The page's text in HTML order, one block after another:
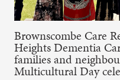
Brownscombe Care
Heights Dementia
families and
Multicultural Day